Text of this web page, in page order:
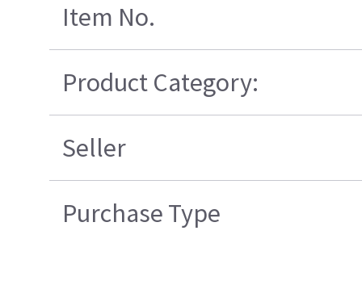
Item No.
Product Category:
Seller
Purchase Type